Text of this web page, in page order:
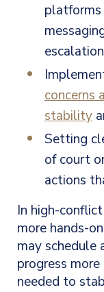
platforms
concerns
stability
Setting
of court
actions
In high-
more hands-
may schedule
progress
needed to